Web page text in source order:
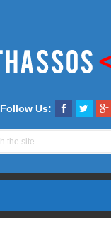
Follow Us: